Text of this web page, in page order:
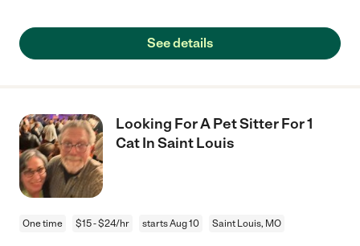
See details
Looking For A Pet Sitter For 1
Cat In Saint Louis
One time $15 - $24/hr starts Aug 10 Saint Louis, MO